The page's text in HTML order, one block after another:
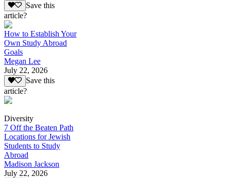
Save this
article?
How to Establish Your
Own Study Abroad
Goals
Megan Lee
July 22, 2026
Save this
article?
Diversity
7 Off the Beaten Path
Locations for Jewish
Students to Study
Abroad
Madison Jackson
July 22, 2026